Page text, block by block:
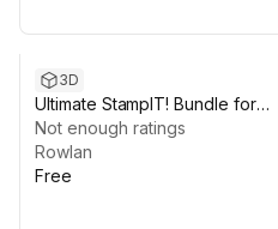
3D
Ultimate StampIT! Bundle for
GAIA - FREE Terrain Heightmaps
Not enough ratings
Rowlan
Free